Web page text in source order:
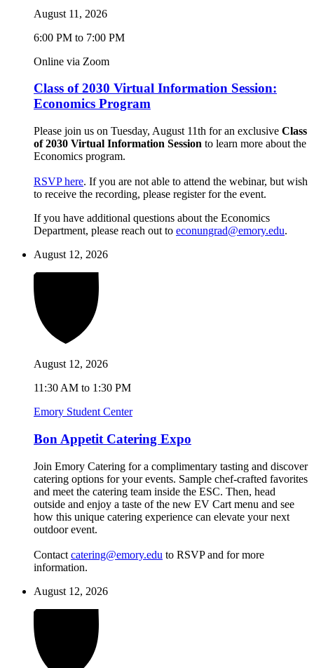
August 11, 2026
6:00 PM to 7:00 PM
Online via Zoom
Class of 2030 Virtual Information Session:
Economics Program
Please join us on Tuesday, August 11th for an exclusive Class
of 2030 Virtual Information Session to learn more about the
Economics program.
RSVP here. If you are not able to attend the webinar, but wish
to receive the recording, please register for the event.
If you have additional questions about the Economics
Department, please reach out to econungrad@emory.edu.
August 12, 2026
August 12, 2026
11:30 AM to 1:30 PM
Emory Student Center
Bon Appetit Catering Expo
Join Emory Catering for a complimentary tasting and discover
catering options for your events. Sample chef-crafted favorites
and meet the catering team inside the ESC. Then, head
outside and enjoy a taste of the new EV Cart menu and see
how this unique catering experience can elevate your next
outdoor event.
Contact catering@emory.edu to RSVP and for more
information.
August 12, 2026